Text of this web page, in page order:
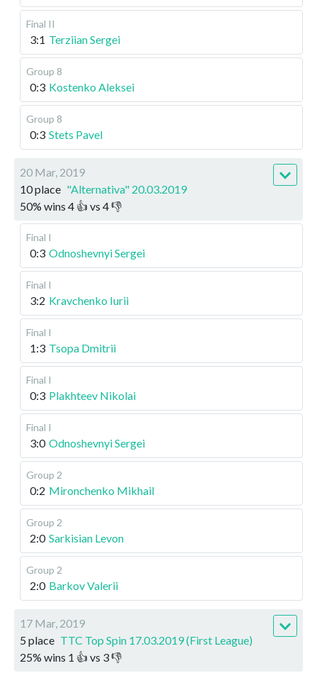
Final II
3:1 Terziian Sergei
Group 8
0:3 Kostenko Aleksei
Group 8
0:3 Stets Pavel
20 Mar, 2019
10 place "Alternativa" 20.03.2019
50% wins 4 👍 vs 4👎
Final I
0:3 Odnoshevnyi Sergei
Final I
3:2 Kravchenko Iurii
Final I
1:3 Tsopa Dmitrii
Final I
0:3 Plakhteev Nikolai
Final I
3:0 Odnoshevnyi Sergei
Group 2
0:2 Mironchenko Mikhail
Group 2
2:0 Sarkisian Levon
Group 2
2:0 Barkov Valerii
17 Mar, 2019
5 place TTC Top Spin 17.03.2019 (First League)
25% wins 1 👍 vs 3👎